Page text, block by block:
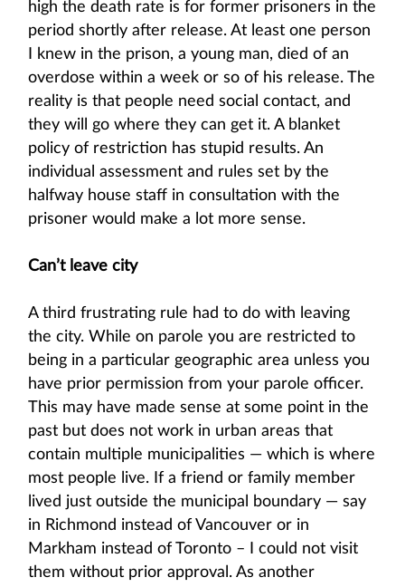
high the death rate is for former prisoners in the
period shortly after release. At least one person
I knew in the prison, a young man, died of an
overdose within a week or so of his release. The
reality is that people need social contact, and
they will go where they can get it. A blanket
policy of restriction has stupid results. An
individual assessment and rules set by the
halfway house staff in consultation with the
prisoner would make a lot more sense.
Can’t leave city
A third frustrating rule had to do with leaving
the city. While on parole you are restricted to
being in a particular geographic area unless you
have prior permission from your parole officer.
This may have made sense at some point in the
past but does not work in urban areas that
contain multiple municipalities — which is where
most people live. If a friend or family member
lived just outside the municipal boundary — say
in Richmond instead of Vancouver or in
Markham instead of Toronto – I could not visit
them without prior approval. As another